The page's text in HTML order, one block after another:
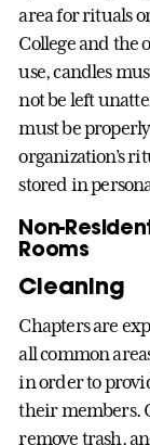
area for rituals
College and the
use, candles
not be left
must be
organization’s
stored in
Non-
Rooms
Cleaning
Chapters are
all common
in order to
their members.
remove trash,